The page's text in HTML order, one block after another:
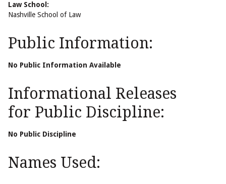
Law School:
Nashville School of Law
Public Information:
No Public Information Available
Informational Releases
for Public Discipline:
No Public Discipline
Names Used: